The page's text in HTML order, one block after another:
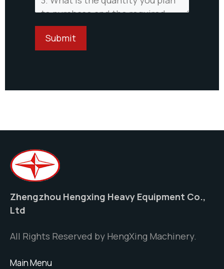
Zhengzhou Hengxing Heavy Equipment Co.,
Ltd
All Rights Reserved by HengXing Machinery.
Main Menu